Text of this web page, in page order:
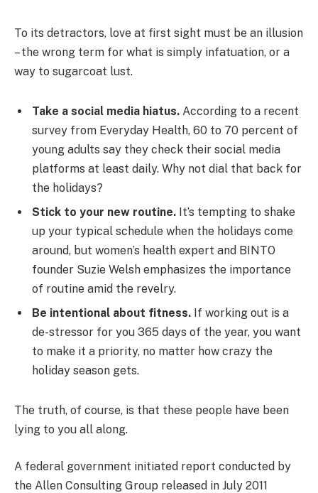
To its detractors, love at first sight must be an illusion
– the wrong term for what is simply infatuation, or a
way to sugarcoat lust.
Take a social media hiatus. According to a recent
survey from Everyday Health, 60 to 70 percent of
young adults say they check their social media
platforms at least daily. Why not dial that back for
the holidays?
Stick to your new routine. It’s tempting to shake
up your typical schedule when the holidays come
around, but women’s health expert and BINTO
founder Suzie Welsh emphasizes the importance
of routine amid the revelry.
Be intentional about fitness. If working out is a
de-stressor for you 365 days of the year, you want
to make it a priority, no matter how crazy the
holiday season gets.
The truth, of course, is that these people have been
lying to you all along.
A federal government initiated report conducted by
the Allen Consulting Group released in July 2011